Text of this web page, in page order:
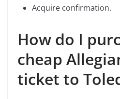
Acquire confirmation.
How do I
cheap
ticket to